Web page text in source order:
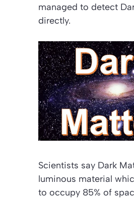
managed to detect
directly.
Scientists say Dark
luminous material
to occupy 85% of